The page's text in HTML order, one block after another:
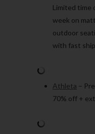
Limited time
week on
outdoor
with fast
Athleta –
70% off +